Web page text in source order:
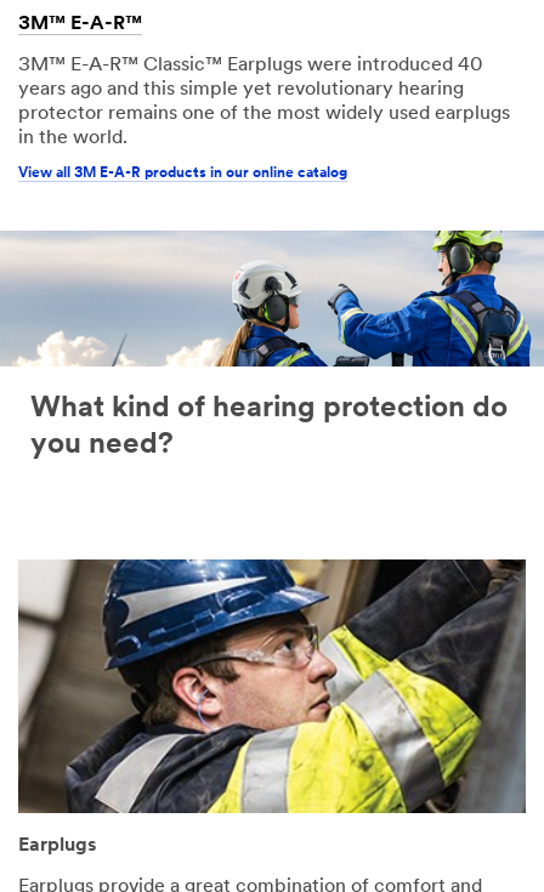
3M™ E-A-R™
3M™ E-A-R™ Classic™ Earplugs were introduced 40
years ago and this simple yet revolutionary hearing
protector remains one of the most widely used earplugs
in the world.
View all 3M E-A-R products in our online catalog
What kind of hearing protection do
you need?
Earplugs
Earplugs provide a great combination of comfort and